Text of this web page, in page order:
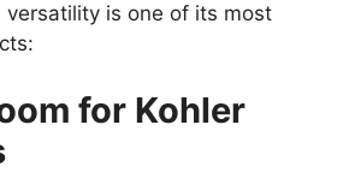
versatility is one of its most
for Kohler